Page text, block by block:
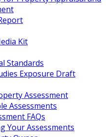
Kit
Standards
Exposure Draft
Assessment
Assessments
FAQs
Your Assessments